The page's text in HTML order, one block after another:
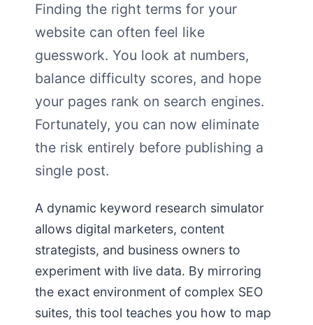
Finding the right terms for your
website can often feel like
guesswork. You look at numbers,
balance difficulty scores, and hope
your pages rank on search engines.
Fortunately, you can now eliminate
the risk entirely before publishing a
single post.
A dynamic keyword research simulator
allows digital marketers, content
strategists, and business owners to
experiment with live data. By mirroring
the exact environment of complex SEO
suites, this tool teaches you how to map